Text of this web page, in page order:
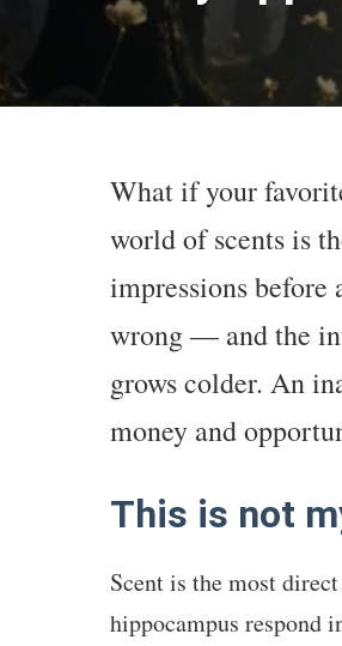
What if your
world of scents is
impressions before
wrong — and the
grows colder. An
money and
This is not
Scent is the most
hippocampus respond